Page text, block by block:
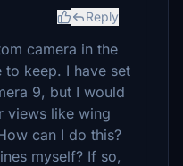
Reply
camera in the
keep. I have set
9, but I would
views like wing
can I do this?
myself? If so,